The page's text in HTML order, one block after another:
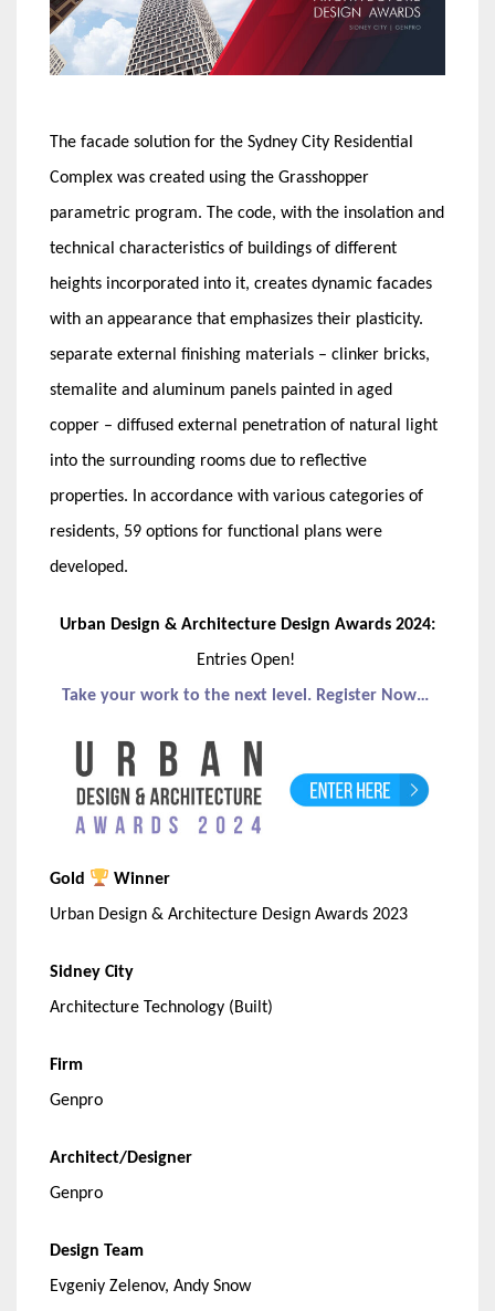
The facade solution for the Sydney City Residential
Complex was created using the Grasshopper
parametric program. The code, with the insolation and
technical characteristics of buildings of different
heights incorporated into it, creates dynamic facades
with an appearance that emphasizes their plasticity.
separate external finishing materials – clinker bricks,
stemalite and aluminum panels painted in aged
copper – diffused external penetration of natural light
into the surrounding rooms due to reflective
properties. In accordance with various categories of
residents, 59 options for functional plans were
developed.
Urban Design & Architecture Design Awards 2024:
Entries Open!
Take your work to the next level. Register Now…
Gold
Winner
Urban Design & Architecture Design Awards 2023
Sidney City
Architecture Technology (Built)
Firm
Genpro
Architect/Designer
Genpro
Design Team
Evgeniy Zelenov, Andy Snow